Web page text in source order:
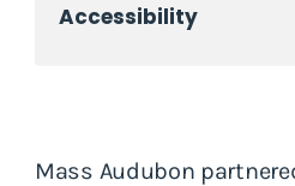
Accessibility
Mass Audubon